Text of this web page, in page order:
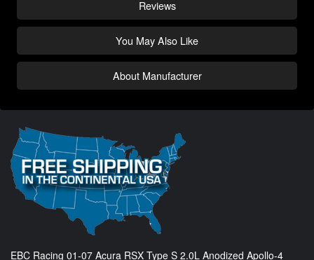
Reviews
You May Also Like
About Manufacturer
EBC Racing 01-07 Acura RSX Type S 2.0L Anodized Apollo-4